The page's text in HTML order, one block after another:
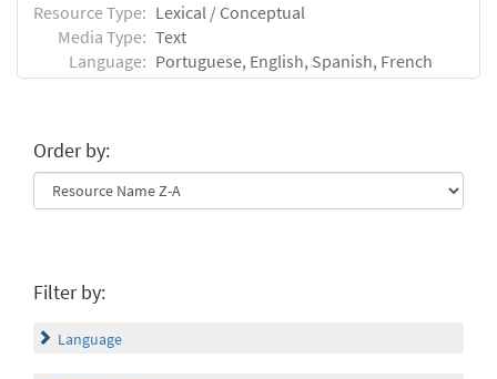
Resource Type: Lexical / Conceptual
Media Type: Text
Language: Portuguese, English, Spanish, French
Order by:
Filter by:
Language